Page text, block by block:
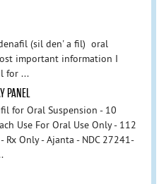
(sil den' a fil) oral
important information I
for ...
PANEL
for Oral Suspension - 10
Use For Oral Use Only - 112
Only - Ajanta - NDC 27241-